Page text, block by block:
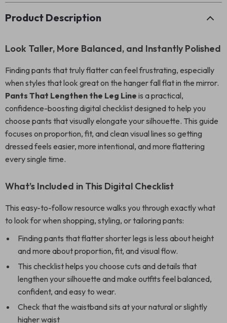
Product Description
Look Taller, More Balanced, and Instantly Polished
Finding pants that truly flatter can feel frustrating, especially
when styles that look great on the hanger fall flat in the mirror.
Pants That Lengthen the Leg Line is a practical,
confidence-boosting digital checklist designed to help you
choose pants that visually elongate your silhouette. This guide
focuses on proportion, fit, and clean visual lines so getting
dressed feels easier, more intentional, and more flattering
every single time.
What’s Included in This Digital Checklist
This easy-to-follow resource walks you through exactly what
to look for when shopping, styling, or tailoring pants:
Finding pants that flatter shorter legs is less about height
and more about proportion, fit, and visual flow.
This checklist helps you choose cuts and details that
lengthen your silhouette and make outfits feel balanced,
confident, and easy to wear.
Check that the waistband sits at your natural or slightly
higher waist